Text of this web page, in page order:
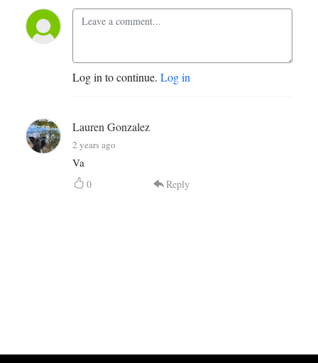
Log in to continue. Log in
Lauren Gonzalez
2 years ago
Va
0 Reply